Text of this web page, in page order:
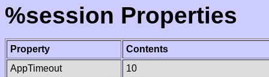
%session Properties
Property
Contents
AppTimeout
10